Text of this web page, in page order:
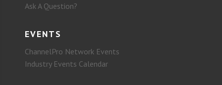
Ask A Question?
EVENTS
ChannelPro Network Events
Industry Events Calendar